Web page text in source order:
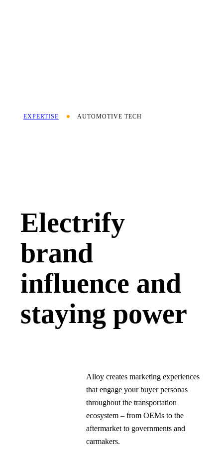
EXPERTISE AUTOMOTIVE TECH
Electrify
brand
influence and
staying power
Alloy creates marketing experiences
that engage your buyer personas
throughout the transportation
ecosystem – from OEMs to the
aftermarket to governments and
carmakers.